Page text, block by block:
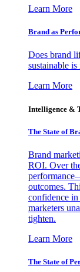
Learn More
Brand as
Does brand
sustainable is
Learn More
Intelligence &
The State of
Brand
ROI. Over
outcomes.
confidence in
marketers
tighten.
Learn More
The State of